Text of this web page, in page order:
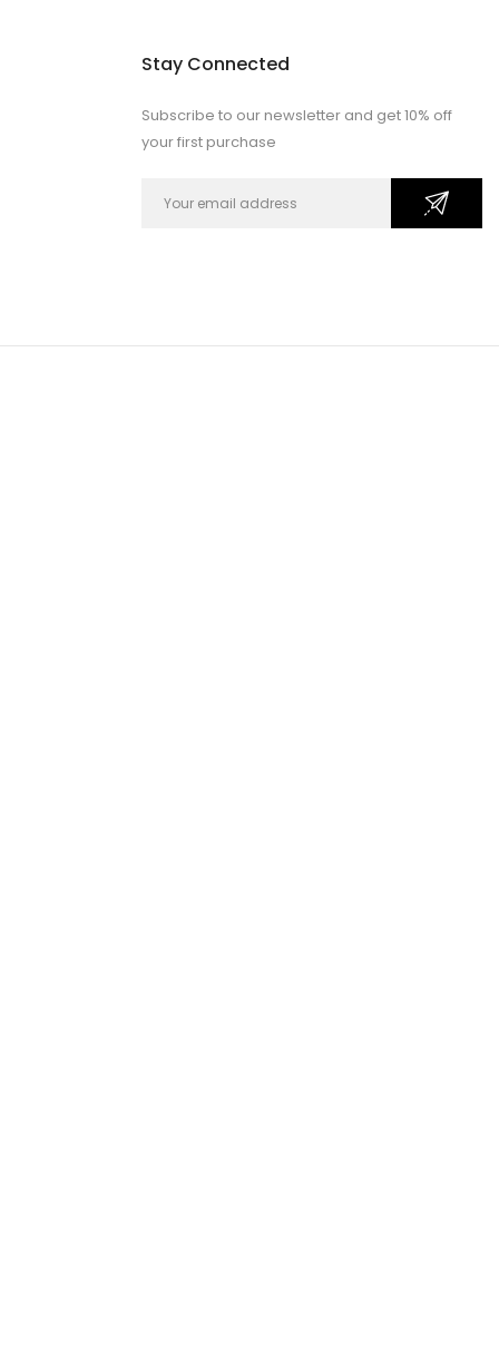
Stay Connected
Subscribe to our newsletter and get 10% off
your first purchase